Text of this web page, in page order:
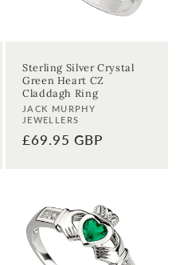
Sterling Silver Crystal
Green Heart CZ
Claddagh Ring
Vendor:
JACK MURPHY
JEWELLERS
Regular
£69.95 GBP